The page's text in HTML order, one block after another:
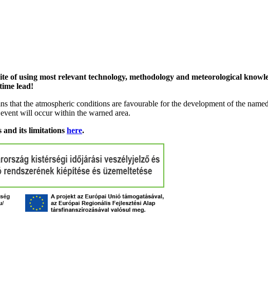
using most relevant technology, methodology and meteorological
lead!
that the atmospheric conditions are favourable for the development of the
will occur within the warned area.
and its limitations here.